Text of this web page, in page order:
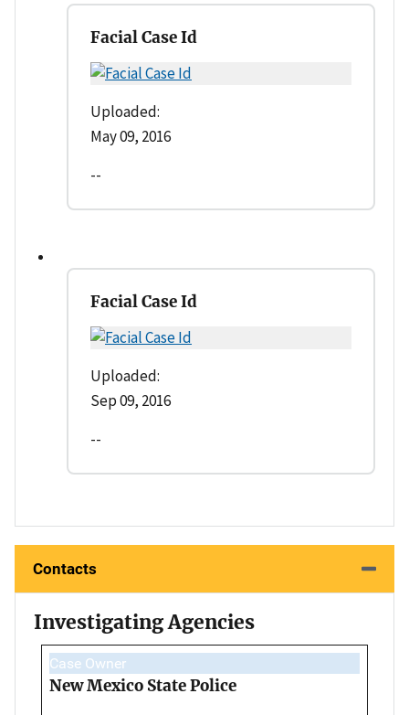
Facial Case Id
Uploaded:
May 09, 2016
--
Facial Case Id
Uploaded:
Sep 09, 2016
--
Contacts
Investigating Agencies
Case Owner
New Mexico State Police